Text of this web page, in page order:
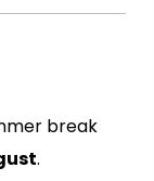
break
.